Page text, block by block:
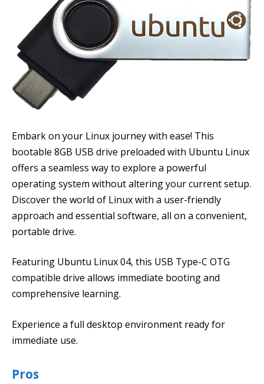
Embark on your Linux journey with ease! This
bootable 8GB USB drive preloaded with Ubuntu Linux
offers a seamless way to explore a powerful
operating system without altering your current setup.
Discover the world of Linux with a user-friendly
approach and essential software, all on a convenient,
portable drive.
Featuring Ubuntu Linux 04, this USB Type-C OTG
compatible drive allows immediate booting and
comprehensive learning.
Experience a full desktop environment ready for
immediate use.
Pros